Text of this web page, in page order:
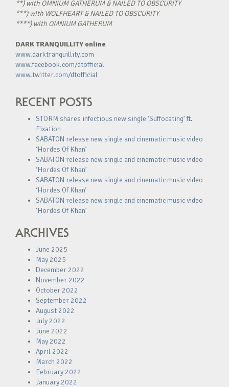
**) with OMNIUM GATHERUM & NAILED TO OBSCURITY
***) with WOLFHEART & NAILED TO OBSCURITY
****) with OMNIUM GATHERUM
DARK TRANQUILLITY online
www.darktranquillity.com
www.facebook.com/dtofficial
www.twitter.com/dtofficial
RECENT POSTS
STORM shares infectious new single ‘Suffocating’ ft.
Fixation
SABATON release new single and cinematic music video
‘Hordes Of Khan’
SABATON release new single and cinematic music video
‘Hordes Of Khan’
SABATON release new single and cinematic music video
‘Hordes Of Khan’
SABATON release new single and cinematic music video
‘Hordes Of Khan’
ARCHIVES
June 2025
May 2025
December 2022
November 2022
October 2022
September 2022
August 2022
July 2022
June 2022
May 2022
April 2022
March 2022
February 2022
January 2022